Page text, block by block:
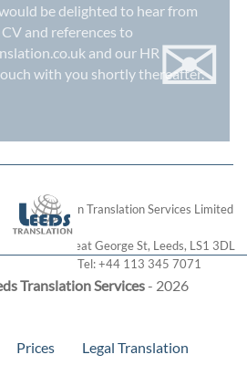
be delighted to hear from
and references to
and our HR
with you shortly thereafter.
✉
Translation Services- 2026
London Translation Services Limited
28 Great George St, Leeds, LS1 3DL
Tel:+44 113 345 7071
Prices Legal Translation